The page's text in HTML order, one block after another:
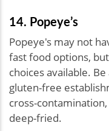
14. Popeye’s
Popeye's may not
fast food options,
choices available.
gluten-free
cross-
deep-fried.